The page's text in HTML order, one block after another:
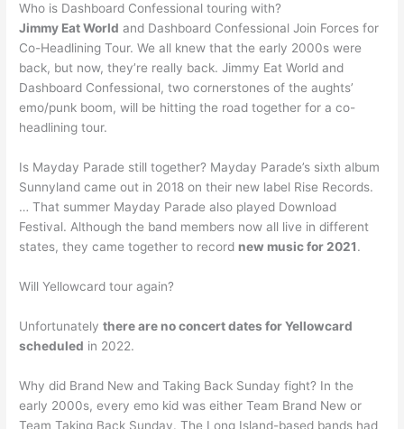
Who is Dashboard Confessional touring with?
Jimmy Eat World and Dashboard Confessional Join Forces for
Co-Headlining Tour. We all knew that the early 2000s were
back, but now, they’re really back. Jimmy Eat World and
Dashboard Confessional, two cornerstones of the aughts’
emo/punk boom, will be hitting the road together for a co-
headlining tour.
Is Mayday Parade still together? Mayday Parade’s sixth album
Sunnyland came out in 2018 on their new label Rise Records.
… That summer Mayday Parade also played Download
Festival. Although the band members now all live in different
states, they came together to record new music for 2021.
Will Yellowcard tour again?
Unfortunatelythere are no concert dates for Yellowcard
scheduled in 2022.
Why did Brand New and Taking Back Sunday fight? In the
early 2000s, every emo kid was either Team Brand New or
Team Taking Back Sunday. The Long Island-based bands had